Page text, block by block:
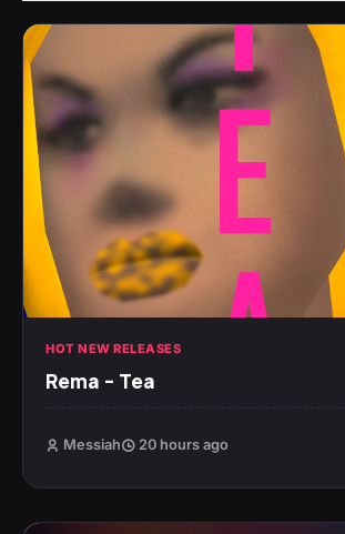
HOT NEW RELEASES
Rema – Tea
Messiah 20 hours ago